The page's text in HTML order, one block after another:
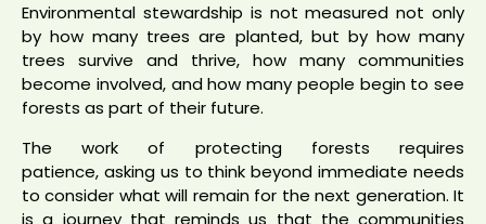
Environmental stewardship is not measured not only
by how many trees are planted, but by how many
trees survive and thrive, how many communities
become involved, and how many people begin to see
forests as part of their future.
The work of protecting forests requires
patience, asking us to think beyond immediate needs
to consider what will remain for the next generation. It
is a journey that reminds us that the communities